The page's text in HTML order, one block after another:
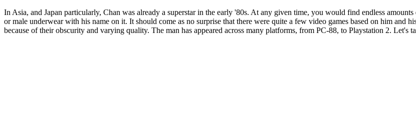
In Asia, and Japan particularly, Chan was already a superstar in the early '80s. At any given time, you would find endless
or male underwear with his name on it. It should come as no surprise that there were quite a few video games based on him
because of their obscurity and varying quality. The man has appeared across many platforms, from PC-88, to Playstation 2. Let's